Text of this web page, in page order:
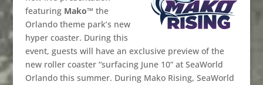
featuring Mako™ the
Orlando theme park’s new
hyper coaster. During this
event, guests will have an exclusive preview of the
new roller coaster “surfacing June 10” at SeaWorld
Orlando this summer. During Mako Rising, SeaWorld